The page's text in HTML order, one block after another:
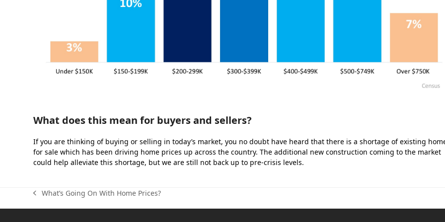
What does this mean for buyers and sellers?
If you are thinking of buying or selling in today’s market, you no doubt have heard that there is a shortage of existing
for sale which has been driving home prices up across the country. The additional new construction coming to the market
could help alleviate this shortage, but we are still not back up to pre-crisis levels.
previous
post:
What’s Going On With Home Prices?